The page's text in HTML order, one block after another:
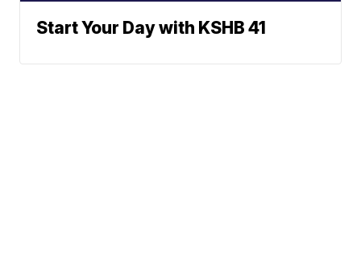
Start Your Day with KSHB 41